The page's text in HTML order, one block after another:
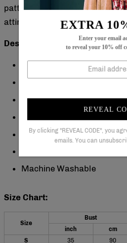
EXTRA
Enter your email
to reveal your 10% off
REVEAL
By clicking "REVEAL CODE", you
emails. You can
pattern to elevate your
attire.
Description:
Pattern Type: Floral
Silhouette: A-line
Machine Washable
Size Chart:
Size
Bust
inch
cm
S
35 90